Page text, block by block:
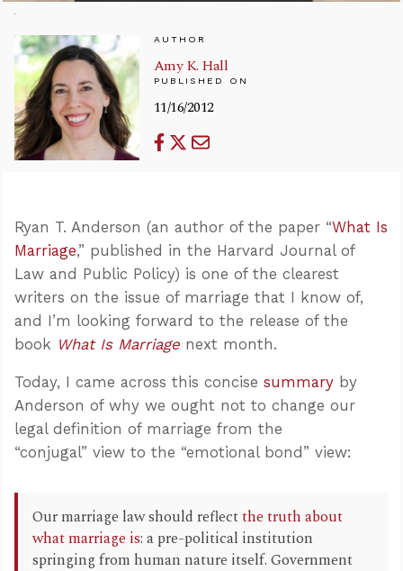
AUTHOR
Amy K. Hall
PUBLISHED ON
11/16/2012
Ryan T. Anderson (an author of the paper “What Is
Marriage,” published in the Harvard Journal of
Law and Public Policy) is one of the clearest
writers on the issue of marriage that I know of,
and I’m looking forward to the release of the
book What Is Marriage next month.
Today, I came across this concise summary by
Anderson of why we ought not to change our
legal definition of marriage from the
“conjugal” view to the “emotional bond” view:
Our marriage law should reflectthe truth about
what marriage is: a pre-political institution
springing from human nature itself. Government